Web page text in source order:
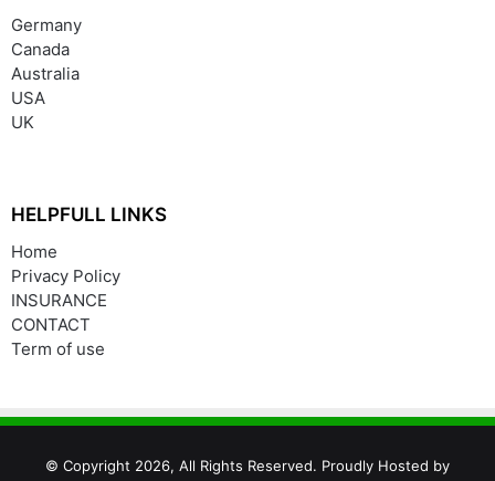
Germany
Canada
Australia
USA
UK
HELPFULL LINKS
Home
Privacy Policy
INSURANCE
CONTACT
Term of use
© Copyright 2026, All Rights Reserved. Proudly Hosted by